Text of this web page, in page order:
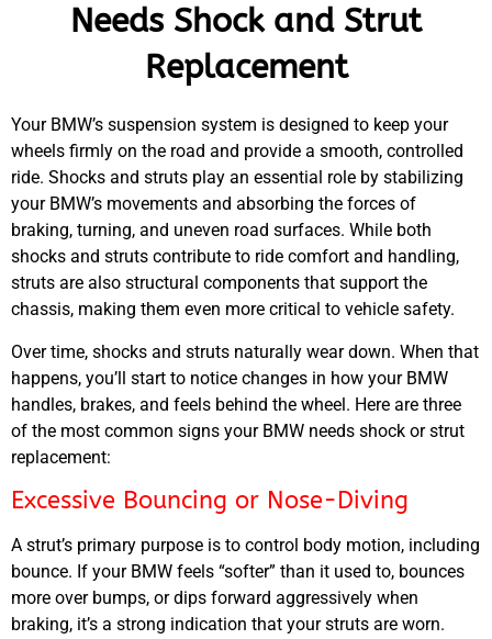
Needs Shock and Strut
Replacement
Your BMW’s suspension system is designed to keep your
wheels firmly on the road and provide a smooth, controlled
ride. Shocks and struts play an essential role by stabilizing
your BMW’s movements and absorbing the forces of
braking, turning, and uneven road surfaces. While both
shocks and struts contribute to ride comfort and handling,
struts are also structural components that support the
chassis, making them even more critical to vehicle safety.
Over time, shocks and struts naturally wear down. When that
happens, you’ll start to notice changes in how your BMW
handles, brakes, and feels behind the wheel. Here are three
of the most common signs your BMW needs shock or strut
replacement:
Excessive Bouncing or Nose-Diving
A strut’s primary purpose is to control body motion, including
bounce. If your BMW feels “softer” than it used to, bounces
more over bumps, or dips forward aggressively when
braking, it’s a strong indication that your struts are worn.